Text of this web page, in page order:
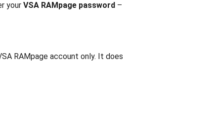
your VSA RAMpage password –
RAMpage account only. It does